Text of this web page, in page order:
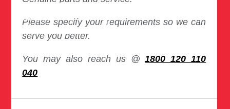
Total Solution Offering
Please specify your requirements so we can
serve you better.
You may also reach us @1800 120 110
040